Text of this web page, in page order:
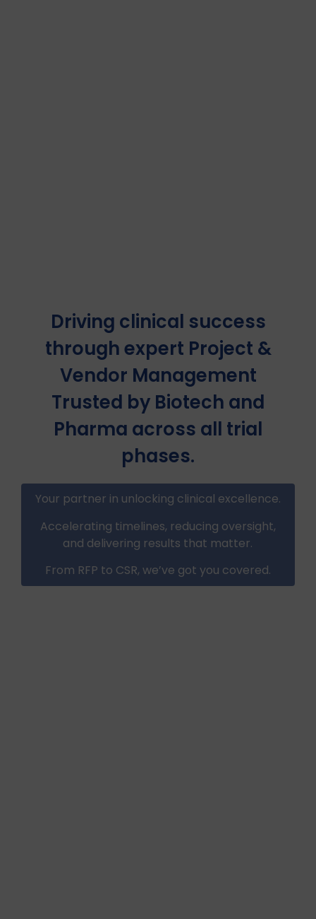
Driving clinical success
through expert Project &
Vendor Management
Trusted by Biotech and
Pharma across all trial
phases.
Your partner in unlocking clinical excellence.
Accelerating timelines, reducing oversight,
and delivering results that matter.
From RFP to CSR, we’ve got you covered.